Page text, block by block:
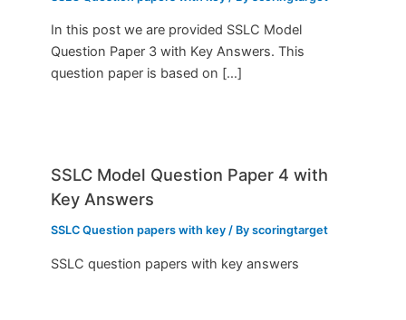
In this post we are provided SSLC Model
Question Paper 3 with Key Answers. This
question paper is based on […]
SSLC Model Question Paper 4 with
Key Answers
SSLC Question papers with key / Byscoringtarget
SSLC question papers with key answers